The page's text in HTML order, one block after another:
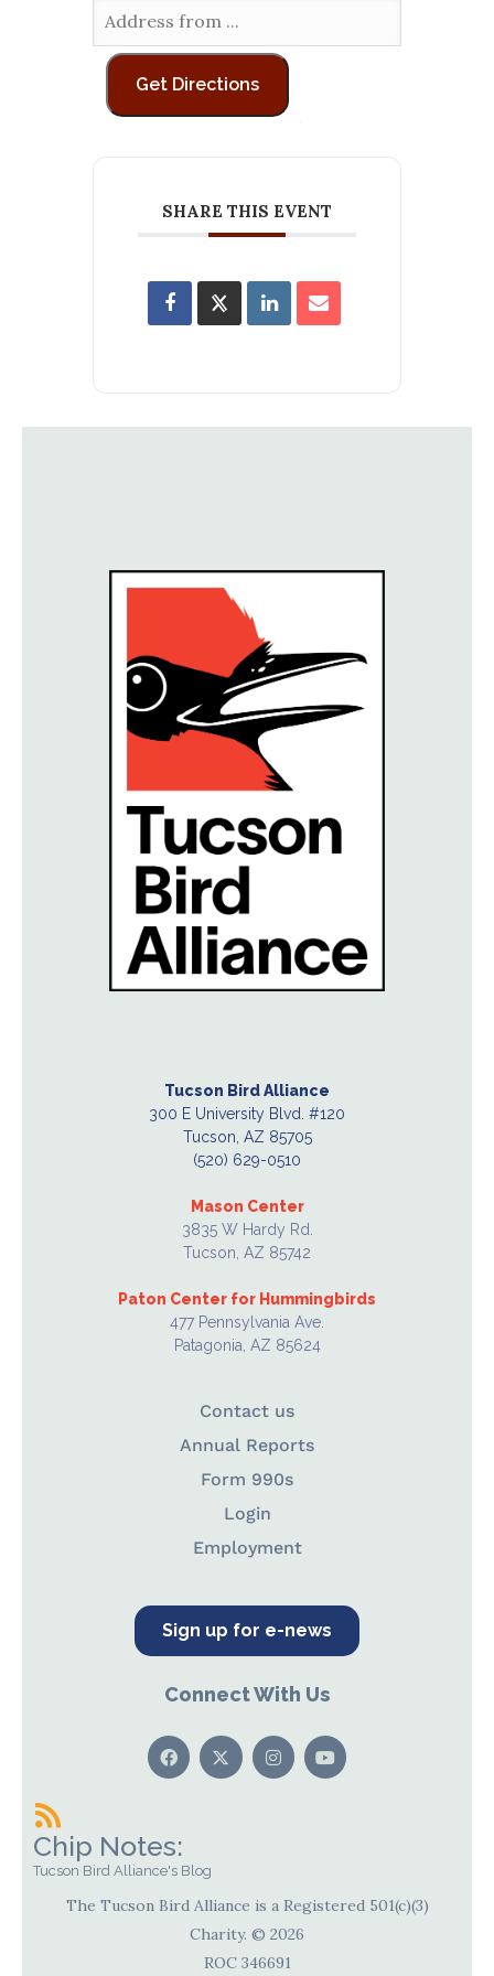
SHARE THIS EVENT
Tucson Bird Alliance
300 E University Blvd. #120
Tucson, AZ 85705
(520) 629-0510
Mason Center
3835 W Hardy Rd.
Tucson, AZ 85742
Paton Center for Hummingbirds
477 Pennsylvania Ave.
Patagonia, AZ 85624
Contact us
Annual Reports
Form 990s
Login
Employment
Sign up for e-news
Connect With Us
Chip Notes:
Tucson Bird Alliance's Blog
The Tucson Bird Alliance is a Registered 501(c)(3)
Charity. © 2026
ROC 346691